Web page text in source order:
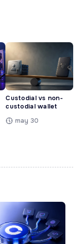
Custodial vs non-
custodial wallet
may 30